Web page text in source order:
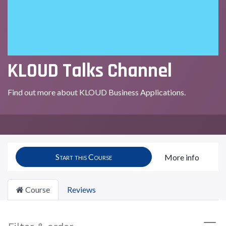
KLOUD Talks Channel
Find out more about KLOUD Business Applications.
Start this Course More info
Course Reviews